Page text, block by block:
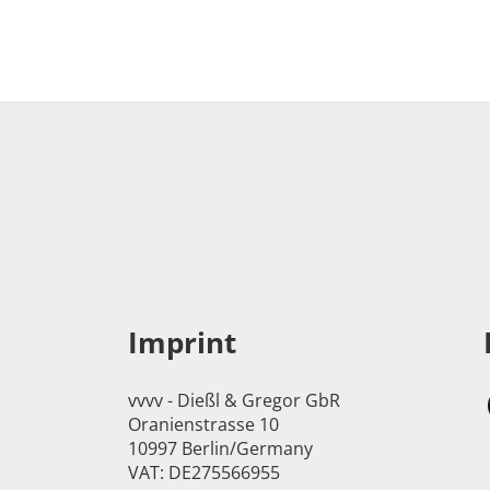
Imprint
vvvv - Dießl & Gregor GbR
Oranienstrasse 10
10997 Berlin/Germany
VAT: DE275566955